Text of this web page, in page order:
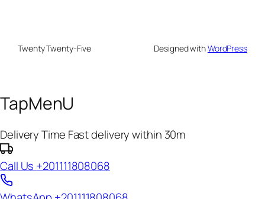
Twenty Twenty-Five Designed withWordPress
TapMenU
Delivery Time Fast delivery within 30m
Call Us +201111808068